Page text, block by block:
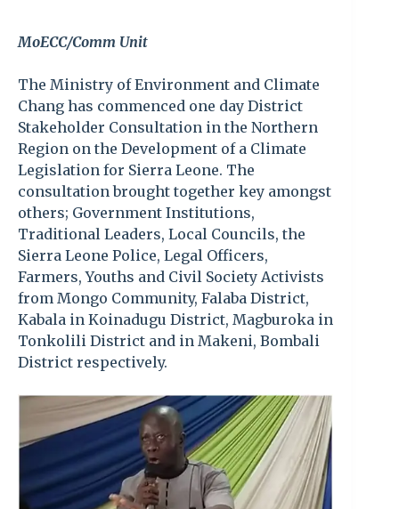
MoECC/Comm Unit
The Ministry of Environment and Climate
Chang has commenced one day District
Stakeholder Consultation in the Northern
Region on the Development of a Climate
Legislation for Sierra Leone. The
consultation brought together key amongst
others; Government Institutions,
Traditional Leaders, Local Councils, the
Sierra Leone Police, Legal Officers,
Farmers, Youths and Civil Society Activists
from Mongo Community, Falaba District,
Kabala in Koinadugu District, Magburoka in
Tonkolili District and in Makeni, Bombali
District respectively.